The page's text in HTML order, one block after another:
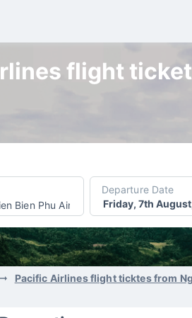
flight
Bien Phu Airport
Departure Date
Friday, 7th
Pacific Airlines flight ticktes from